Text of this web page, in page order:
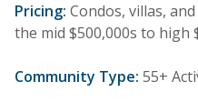
Pricing: Condos, villas,
the mid $500,000s to high
Community Type: 55+